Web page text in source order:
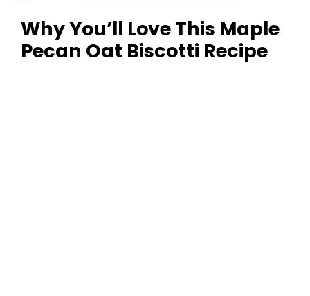
Why You’ll Love This Maple
Pecan Oat Biscotti Recipe